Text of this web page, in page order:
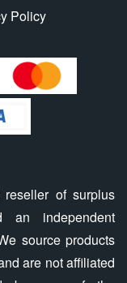
Policy
of surplus
an independent
source products
are not affiliated